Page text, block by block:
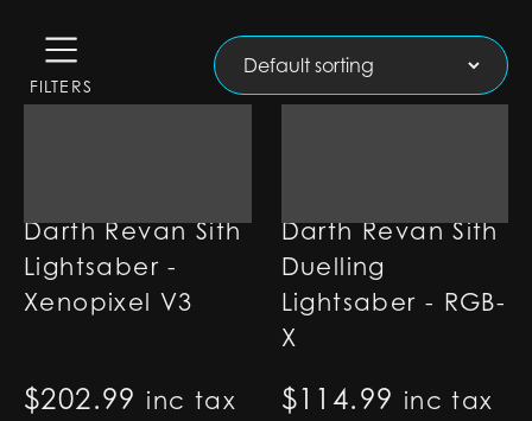
FILTERS
Darth Revan Sith
Lightsaber -
Xenopixel V3
$202.99 inc tax
Darth Revan Sith
Duelling
Lightsaber - RGB-
X
$114.99 inc tax